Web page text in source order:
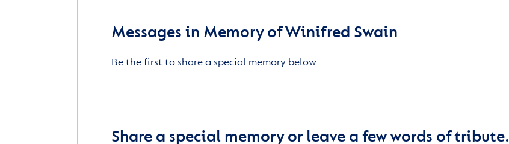
Messages in Memory of Winifred Swain
Be the first to share a special memory below.
Share a special memory or leave a few words of tribute.